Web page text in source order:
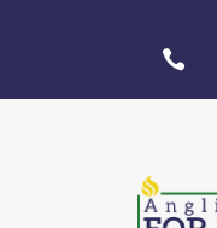
